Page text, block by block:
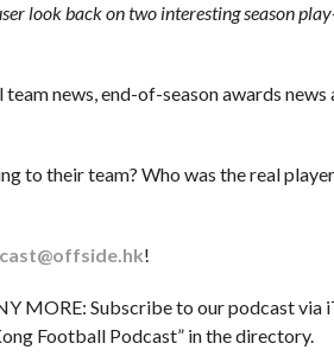
look back on two interesting season
team news, end-of-season awards
to their team? Who was the real
!
MORE: Subscribe to our podcast via
Football Podcast” in the directory.